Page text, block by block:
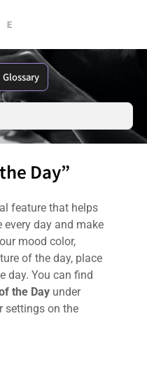
Glossary
Day”
feature that helps
every day and make
mood color,
of the day, place
day. You can find
the Day under
settings on the